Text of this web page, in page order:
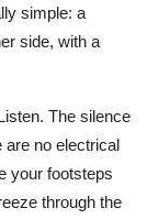
simple: a
side, with a
The silence
are no electrical
your footsteps
through the